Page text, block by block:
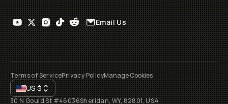
Email Us
Terms of ServicePrivacy PolicyManage Cookies
US$
30 N Gould St #46036Sheridan, WY, 82801, USA